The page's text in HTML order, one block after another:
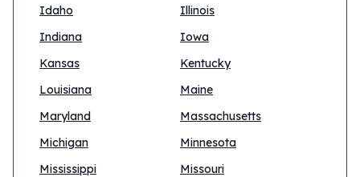
Idaho
Illinois
Indiana
Iowa
Kansas
Kentucky
Louisiana
Maine
Maryland
Massachusetts
Michigan
Minnesota
Mississippi
Missouri